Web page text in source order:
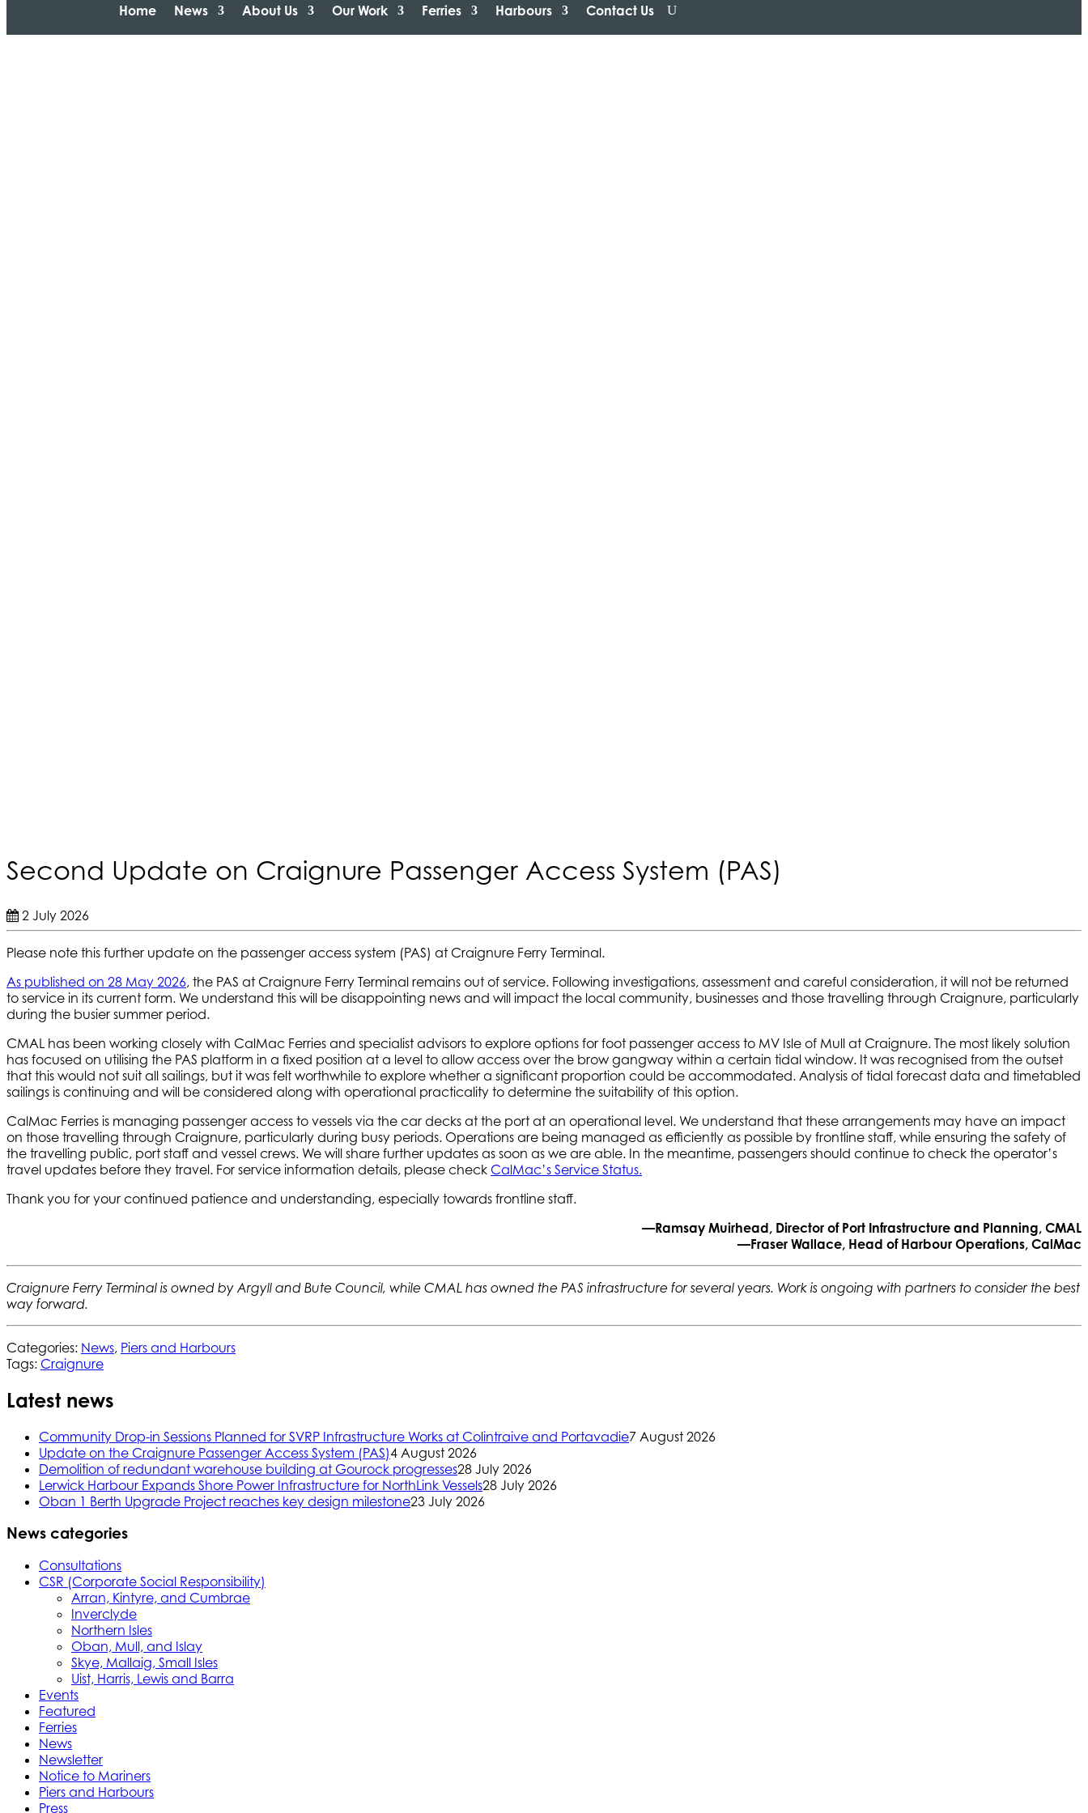
Home News About Us Our Work Ferries Harbours Contact Us
Second Update on Craignure Passenger Access System (PAS)
2 July 2026
Please note this further update on the passenger access system (PAS) at Craignure Ferry Terminal.
As published on 28 May 2026, the PAS at Craignure Ferry Terminal remains out of service. Following investigations, assessment and careful consideration, it will not be returned
to service in its current form. We understand this will be disappointing news and will impact the local community, businesses and those travelling through Craignure, particularly
during the busier summer period.
CMAL has been working closely with CalMac Ferries and specialist advisors to explore options for foot passenger access to MV Isle of Mull at Craignure. The most likely solution
has focused on utilising the PAS platform in a fixed position at a level to allow access over the brow gangway within a certain tidal window. It was recognised from the outset
that this would not suit all sailings, but it was felt worthwhile to explore whether a significant proportion could be accommodated. Analysis of tidal forecast data and timetabled
sailings is continuing and will be considered along with operational practicality to determine the suitability of this option.
CalMac Ferries is managing passenger access to vessels via the car decks at the port at an operational level. We understand that these arrangements may have an impact
on those travelling through Craignure, particularly during busy periods. Operations are being managed as efficiently as possible by frontline staff, while ensuring the safety of
the travelling public, port staff and vessel crews. We will share further updates as soon as we are able. In the meantime, passengers should continue to check the operator’s
travel updates before they travel. For service information details, please check CalMac’s Service Status.
Thank you for your continued patience and understanding, especially towards frontline staff.
—Ramsay Muirhead, Director of Port Infrastructure and Planning, CMAL
—Fraser Wallace, Head of Harbour Operations, CalMac
Craignure Ferry Terminal is owned by Argyll and Bute Council, while CMAL has owned the PAS infrastructure for several years. Work is ongoing with partners to consider the best
way forward.
Categories: News, Piers and Harbours
Tags: Craignure
Latest news
Community Drop-in Sessions Planned for SVRP Infrastructure Works at Colintraive and Portavadie7 August 2026
Update on the Craignure Passenger Access System (PAS)4 August 2026
Demolition of redundant warehouse building at Gourock progresses28 July 2026
Lerwick Harbour Expands Shore Power Infrastructure for NorthLink Vessels28 July 2026
Oban 1 Berth Upgrade Project reaches key design milestone23 July 2026
News categories
Consultations
CSR (Corporate Social Responsibility)
Arran, Kintyre, and Cumbrae
Inverclyde
Northern Isles
Oban, Mull, and Islay
Skye, Mallaig, Small Isles
Uist, Harris, Lewis and Barra
Events
Featured
Ferries
News
Newsletter
Notice to Mariners
Piers and Harbours
Press